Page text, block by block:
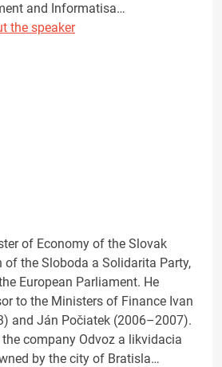
and Informatisa…
the speaker
of Economy of the Slovak
of the Sloboda a Solidarita Party,
European Parliament. He
to the Ministers of Finance Ivan
and Ján Počiatek (2006–2007).
the company Odvoz a likvidacia
by the city of Bratisla…